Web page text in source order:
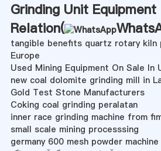
Grinding Unit Equipment
Relation(
tangible benefits quartz rotary kiln
Europe
Used Mining Equipment On Sale In
new coal dolomite grinding mill in
Gold Test Stone Manufacturers
Coking coal grinding peralatan
inner race grinding machine from
small scale mining processsing
germany 600 mesh powder machine